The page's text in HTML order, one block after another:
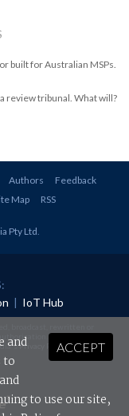
built for Australian MSPs.
review tribunal. What will?
Authors
Feedback
Map RSS
Pty Ltd.
| IoT Hub
Privacy Policyand Terms &
ACCEPT
and
to
to use our site,